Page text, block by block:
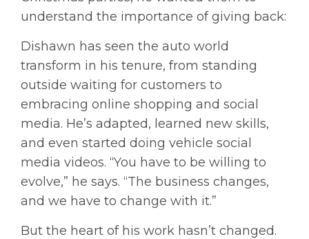
understand the importance of giving back:
Dishawn has seen the auto world
transform in his tenure, from standing
outside waiting for customers to
embracing online shopping and social
media. He’s adapted, learned new skills,
and even started doing vehicle social
media videos. “You have to be willing to
evolve,” he says. “The business changes,
and we have to change with it.”
But the heart of his work hasn’t changed.